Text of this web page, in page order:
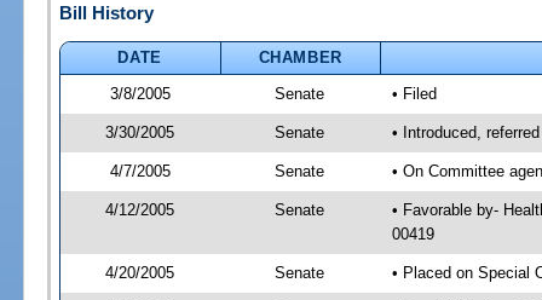
Bill History
DATE
CHAMBER
3/8/2005
Senate • Filed
3/30/2005 Senate • Introduced,
4/7/2005 Senate • On Committee
4/12/2005 Senate
• Favorable by-
00419
4/20/2005 Senate • Placed on Special